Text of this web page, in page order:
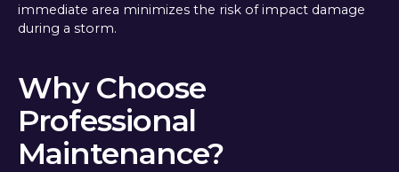
immediate area minimizes the risk of impact damage
during a storm.
Why Choose
Professional
Maintenance?